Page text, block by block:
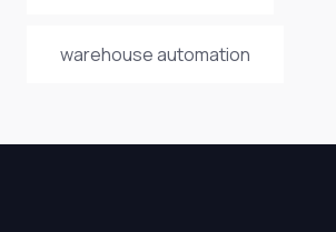
warehouse automation